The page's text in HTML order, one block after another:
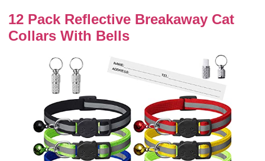
12 Pack Reflective Breakaway Cat
Collars With Bells